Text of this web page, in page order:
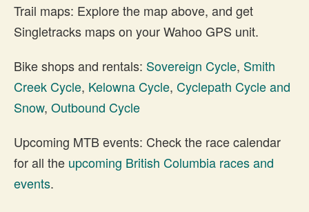
Trail maps: Explore the map above, and get
Singletracks maps on your Wahoo GPS unit.
Bike shops and rentals: Sovereign Cycle, Smith
Creek Cycle, Kelowna Cycle, Cyclepath Cycle and
Snow, Outbound Cycle
Upcoming MTB events: Check the race calendar
for all the upcoming British Columbia races and
events.